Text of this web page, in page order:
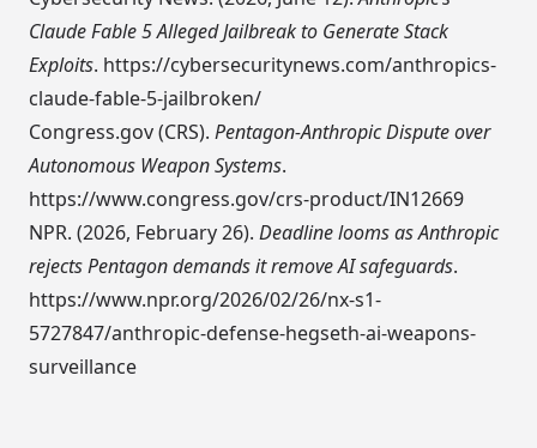
Claude Fable 5 Alleged Jailbreak to Generate Stack
Exploits. https://cybersecuritynews.com/anthropics-
claude-fable-5-jailbroken/
Congress.gov (CRS). Pentagon-Anthropic Dispute over
Autonomous Weapon Systems.
https://www.congress.gov/crs-product/IN12669
NPR. (2026, February 26). Deadline looms as Anthropic
rejects Pentagon demands it remove AI safeguards.
https://www.npr.org/2026/02/26/nx-s1-
5727847/anthropic-defense-hegseth-ai-weapons-
surveillance